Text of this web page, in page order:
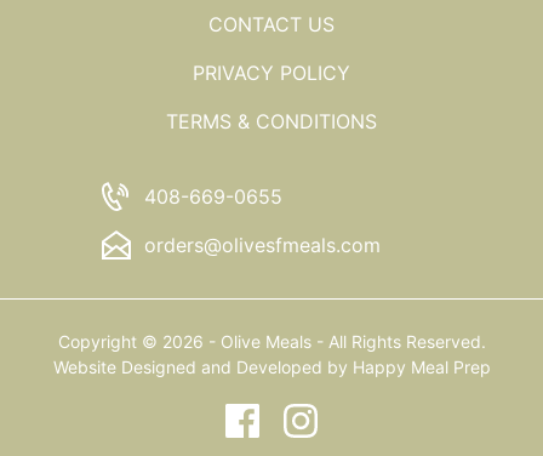
CONTACT US
PRIVACY POLICY
TERMS & CONDITIONS
408-669-0655
orders@olivesfmeals.com
Copyright © 2026 - Olive Meals - All Rights Reserved.
Website Designed and Developed by Happy Meal Prep